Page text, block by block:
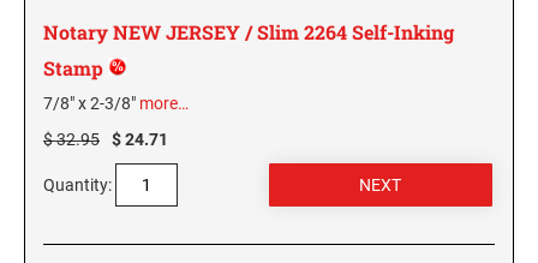
OHIO
OKLAHOMA NOTARY STAMPS
OREGON
NEW YORK SPECIALTY STAMPS
NORTH CAROLINA SPECIALTY STAMPS
NORTH DAKOTA SPECIALTY STAMPS
Notary NEW JERSEY / Slim 2264 Self-Inking
Stamp
7/8" x 2-3/8" more…
$ 32.95
$ 24.71
Quantity: